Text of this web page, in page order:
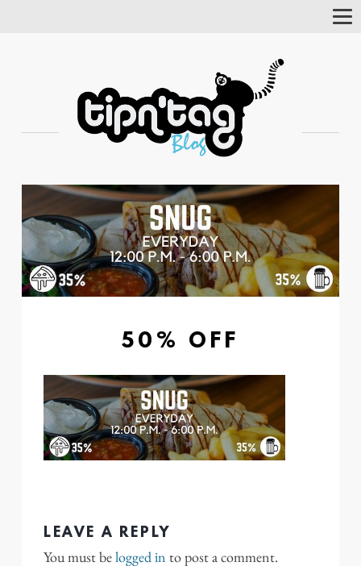
50% OFF
LEAVE A REPLY
You must belogged in to post a comment.